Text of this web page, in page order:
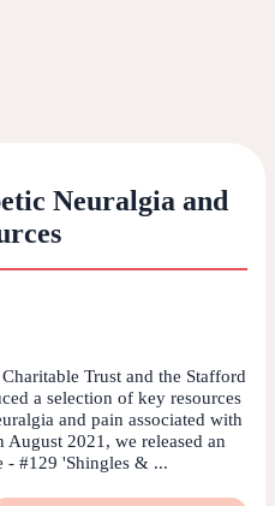
Neuralgia and
Trust and the Stafford
a selection of key resources
and pain associated with
August 2021, we released an
- #129 'Shingles & ...